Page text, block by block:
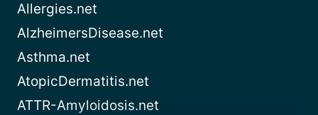
Allergies.net
AlzheimersDisease.net
Asthma.net
AtopicDermatitis.net
ATTR-Amyloidosis.net